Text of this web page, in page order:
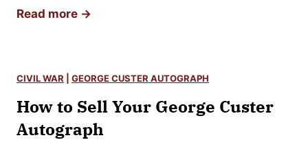
n
S
i
g
Read more →
o
S
e
CIVIL WAR GEORGE CUSTER AUTOGRAPH
How to Sell Your George Custer
Autograph